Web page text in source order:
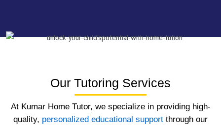
Our Tutoring Services
At Kumar Home Tutor, we specialize in providing high-
quality, personalized educational support through our